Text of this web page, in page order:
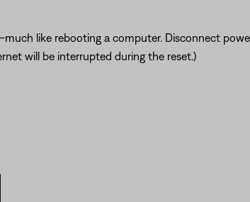
like rebooting a computer. Disconnect
will be interrupted during the reset.)